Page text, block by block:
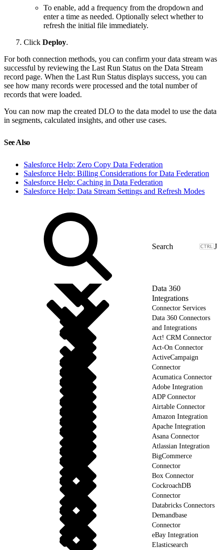
To enable, add a frequency from the dropdown and
enter a time as needed. Optionally select whether to
refresh the initial file immediately.
Click Deploy.
For both connection methods, you can confirm your data stream was
successful by reviewing the Last Run Status on the Data Stream
record page. When the Last Run Status displays success, you can
see how many records were processed and the total number of
records that were loaded.
You can now map the created DLO to the data model to use the data
in segments, calculated insights, and other use cases.
See Also
Salesforce Help: Zero Copy Data Federation
Salesforce Help: Billing Considerations for Data Federation
Salesforce Help: Caching in Data Federation
Salesforce Help: Data Stream Settings and Refresh Modes
J
Data 360
Integrations
Connector Services
Data 360 Connectors
and Integrations
Act! CRM Connector
Act-On Connector
ActiveCampaign
Connector
Acumatica Connector
Adobe Integration
ADP Connector
Airtable Connector
Amazon Integration
Apache Integration
Asana Connector
Atlassian Integration
BigCommerce
Connector
Box Connector
CockroachDB
Connector
Databricks Connectors
Demandbase
Connector
eBay Integration
Elasticsearch